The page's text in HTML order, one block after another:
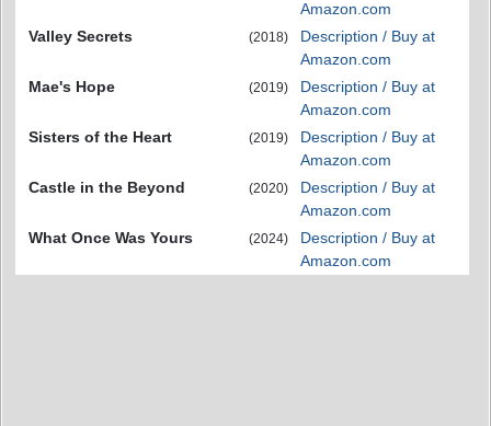
Amazon.com
Valley Secrets
(2018)
Description / Buy at
Amazon.com
Mae's Hope
(2019)
Description / Buy at
Amazon.com
Sisters of the Heart
(2019)
Description / Buy at
Amazon.com
Castle in the Beyond
(2020)
Description / Buy at
Amazon.com
What Once Was Yours
(2024)
Description / Buy at
Amazon.com